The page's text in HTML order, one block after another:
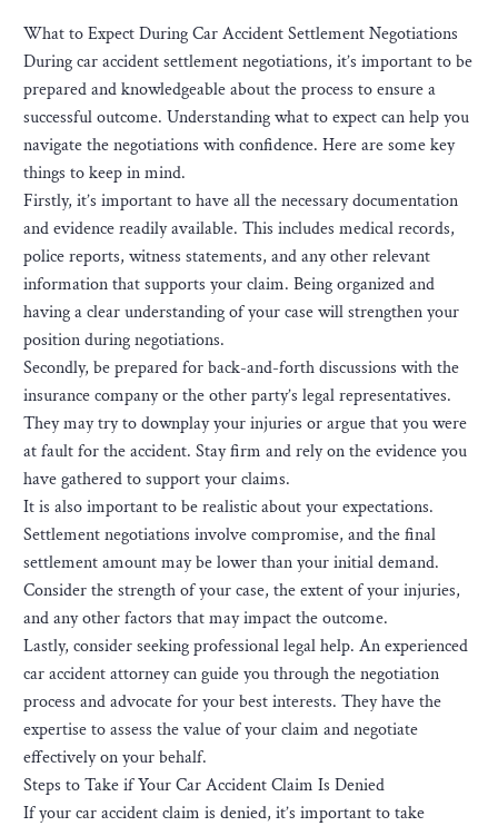
What to Expect During Car Accident Settlement Negotiations
During car accident settlement negotiations, it’s important to be
prepared and knowledgeable about the process to ensure a
successful outcome. Understanding what to expect can help you
navigate the negotiations with confidence. Here are some key
things to keep in mind.
Firstly, it’s important to have all the necessary documentation
and evidence readily available. This includes medical records,
police reports, witness statements, and any other relevant
information that supports your claim. Being organized and
having a clear understanding of your case will strengthen your
position during negotiations.
Secondly, be prepared for back-and-forth discussions with the
insurance company or the other party’s legal representatives.
They may try to downplay your injuries or argue that you were
at fault for the accident. Stay firm and rely on the evidence you
have gathered to support your claims.
It is also important to be realistic about your expectations.
Settlement negotiations involve compromise, and the final
settlement amount may be lower than your initial demand.
Consider the strength of your case, the extent of your injuries,
and any other factors that may impact the outcome.
Lastly, consider seeking professional legal help. An experienced
car accident attorney can guide you through the negotiation
process and advocate for your best interests. They have the
expertise to assess the value of your claim and negotiate
effectively on your behalf.
Steps to Take if Your Car Accident Claim Is Denied
If your car accident claim is denied, it’s important to take